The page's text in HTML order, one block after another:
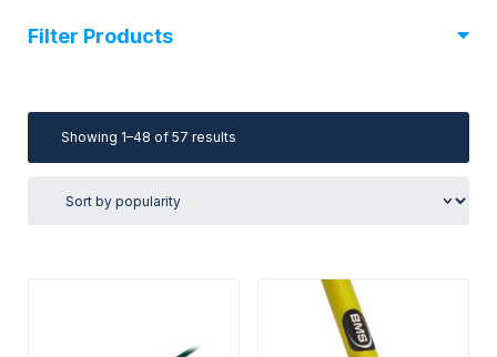
Filter Products
Showing 1–48 of 57 results